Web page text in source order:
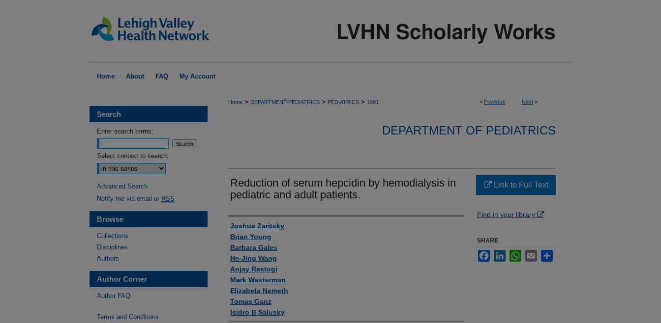
Home About FAQ My Account
< Previous Next >
Home > DEPARTMENT-PEDIATRICS > PEDIATRICS > 1991
DEPARTMENT OF PEDIATRICS
Reduction of serum hepcidin by hemodialysis in
pediatric and adult patients.
Authors
Joshua Zaritsky
Brian Young
Barbara Gales
He-Jing Wang
Anjay Rastogi
Mark Westerman
Elizabeta Nemeth
Tomas Ganz
Isidro B Salusky
Link to Full Text
Find in your library
SHARE
FacebookLinkedInWhatsApp
Email
Search
Enter search terms:
Select context to search:
Advanced Search
Notify me via email or RSS
Browse
Collections
Disciplines
Authors
Author Corner
Author FAQ
Terms and Conditions